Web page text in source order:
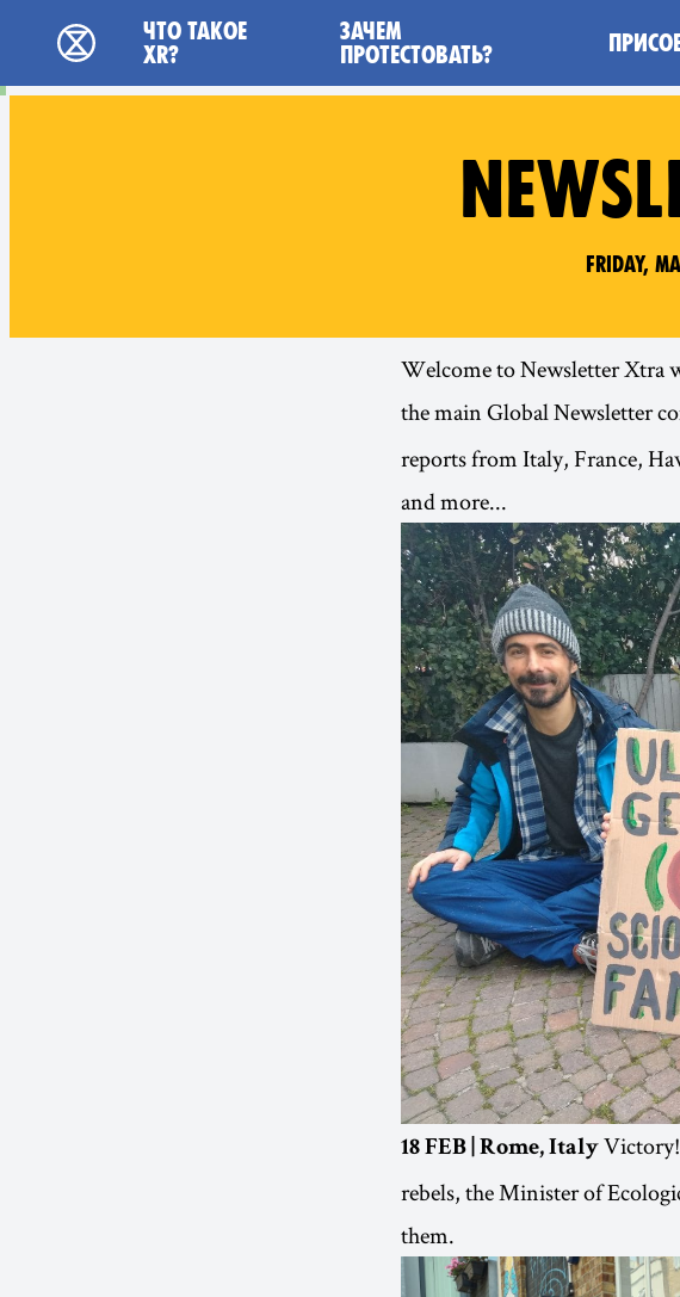
Extinction Rebellion - Home
ЧТО ТАКОЕ
XR?
ЗАЧЕМ
ПРОТЕСТОВАТЬ?
Friday,
Welcome to Newsletter Xtra
the mainGlobal Newsletter
reports from Italy, France,
and more...
18 FEB | Rome, Italy Victory!
rebels, the Minister of
them.